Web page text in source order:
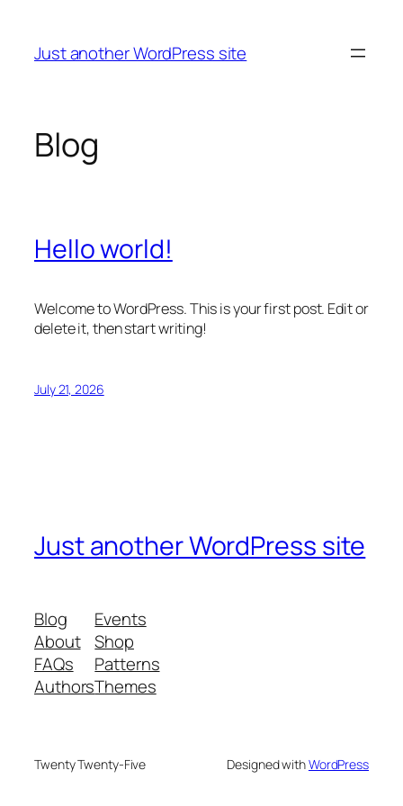
content
Just another WordPress site
Blog
Hello world!
Welcome to WordPress. This is your first post. Edit or
delete it, then start writing!
July 21, 2026
Just another WordPress site
Blog
About
FAQs
Authors
Events
Shop
Patterns
Themes
Twenty Twenty-Five Designed withWordPress